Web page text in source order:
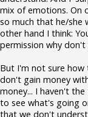
mix of emotions. On
so much that he/she
other hand I think:
permission why don't
But I'm not sure how
don't gain money
money... I haven't
to see what's going
that we don't